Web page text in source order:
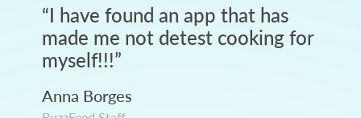
“I have found an app that has
made me not detest cooking for
myself!!!”
Anna Borges